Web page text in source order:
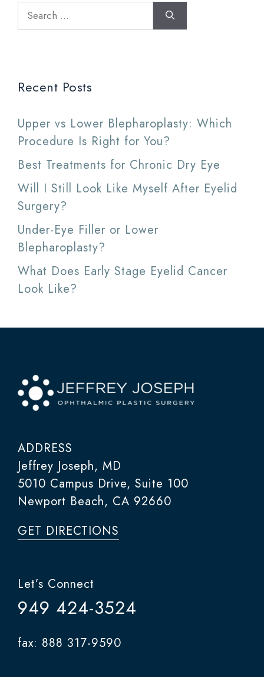
Search
for:
Recent Posts
Upper vs Lower Blepharoplasty: Which
Procedure Is Right for You?
Best Treatments for Chronic Dry Eye
Will I Still Look Like Myself After Eyelid
Surgery?
Under-Eye Filler or Lower
Blepharoplasty?
What Does Early Stage Eyelid Cancer
Look Like?
ADDRESS
Jeffrey Joseph, MD
5010 Campus Drive, Suite 100
Newport Beach, CA 92660
GET DIRECTIONS
Let’s Connect
949 424-3524
fax: 888 317-9590